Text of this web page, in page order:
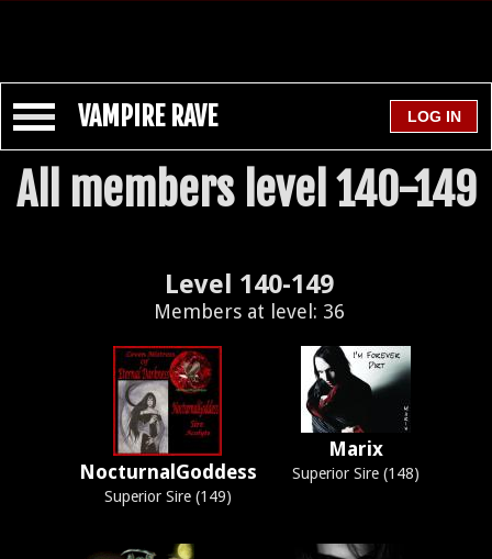
VAMPIRE RAVE
All members level 140-149
Level 140-149
Members at level: 36
NocturnalGoddess
Superior Sire (149)
Marix
Superior Sire (148)